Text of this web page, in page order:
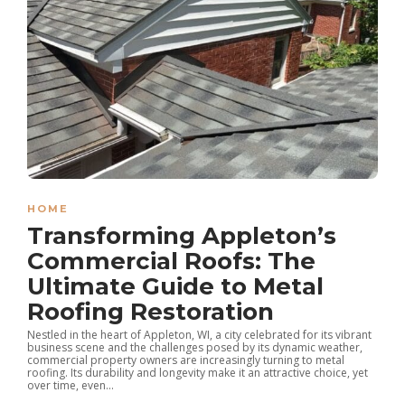
HOME
Transforming Appleton’s
Commercial Roofs: The
Ultimate Guide to Metal
Roofing Restoration
Nestled in the heart of Appleton, WI, a city celebrated for its vibrant
business scene and the challenges posed by its dynamic weather,
commercial property owners are increasingly turning to metal
roofing. Its durability and longevity make it an attractive choice, yet
over time, even...